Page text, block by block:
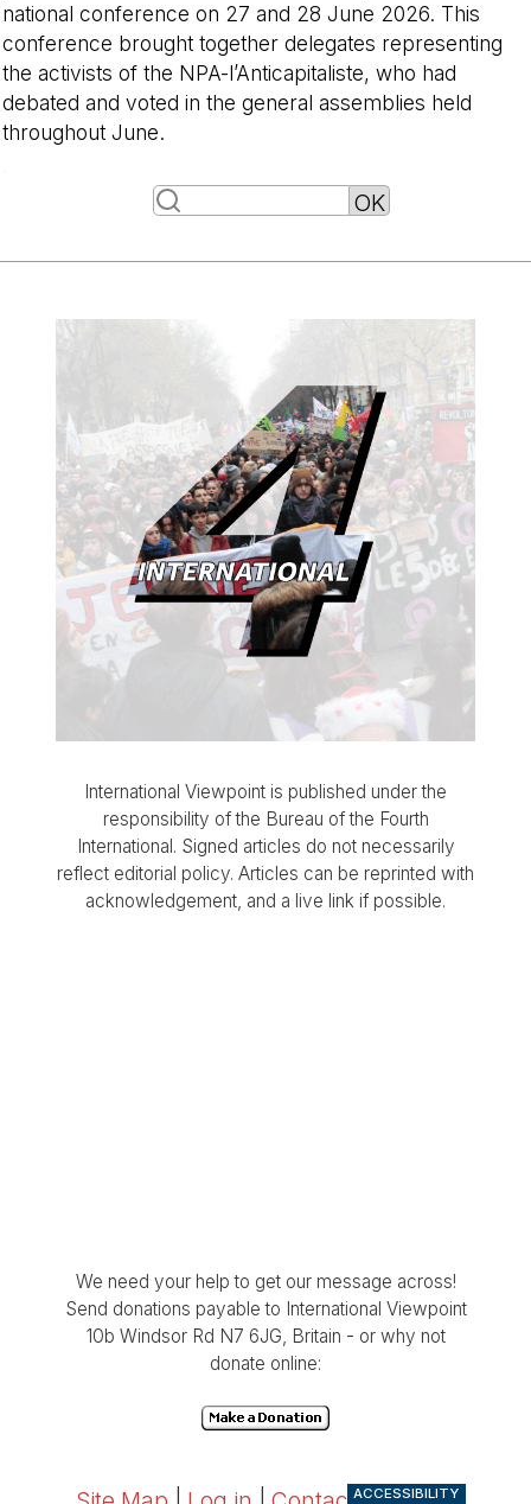
national conference on 27 and 28 June 2026. This
conference brought together delegates representing
the activists of the NPA-l’Anticapitaliste, who had
debated and voted in the general assemblies held
throughout June.
International Viewpoint is published under the
responsibility of the Bureau of the Fourth
International. Signed articles do not necessarily
reflect editorial policy. Articles can be reprinted with
acknowledgement, and a live link if possible.
We need your help to get our message across!
Send donations payable to International Viewpoint
10b Windsor Rd N7 6JG, Britain - or why not
donate online:
ACCESSIBILITY